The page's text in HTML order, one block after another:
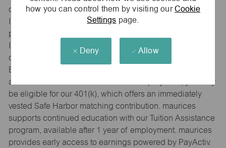
how you can control them by visiting ourCookie
Settings page.
Deny Allow
coverage, Voluntary Life, Spouse, and Child Life
Insurance, and Long-Term Disability coverage. maurices
provides, at no cost to our associates, Basic Life
Insurance and Short-Term Disability coverage, access to
our Wellbeing platform with Personify Health, and an
Employee Assistance Program available for associates
and their families. After 6 months of employment, you may
be eligible for our 401(k), which offers an immediately
vested Safe Harbor matching contribution. maurices
supports continued education with our Tuition Assistance
program, available after 1 year of employment. maurices
provides early access to earnings powered by PayActiv.